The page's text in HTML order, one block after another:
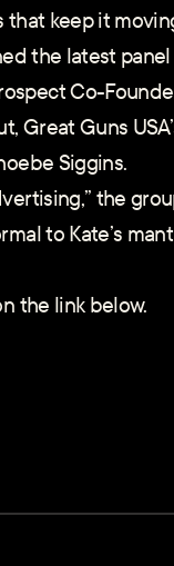
keep it
the latest
Co-
Great Guns
Siggins.
the
to Kate’s
the link below.